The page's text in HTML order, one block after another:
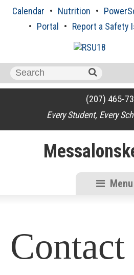
Calendar Nutrition
Portal
Report a Safety
Search
for:
(207) 465-
Every Student, Every
Menu
Contact